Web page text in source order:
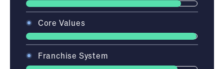
Core Values
Franchise System